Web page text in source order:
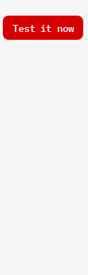
Test it now